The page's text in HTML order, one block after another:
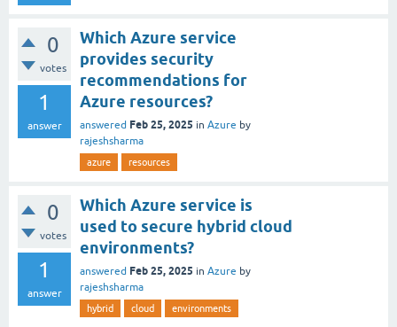
0
votes
1
answer
Which Azure service
provides security
recommendations for
Azure resources?
answered Feb 25, 2025 in Azure by
rajeshsharma
azure resources
0
votes
1
answer
Which Azure service is
used to secure hybrid cloud
environments?
answered Feb 25, 2025 in Azure by
rajeshsharma
hybrid cloud environments